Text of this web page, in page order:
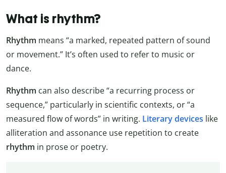
What is rhythm?
Rhythm means “a marked, repeated pattern of sound
or movement.” It’s often used to refer to music or
dance.
Rhythm can also describe “a recurring process or
sequence,” particularly in scientific contexts, or “a
measured flow of words” in writing. Literary devices like
alliteration and assonance use repetition to create
rhythm in prose or poetry.